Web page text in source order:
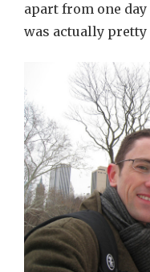
apart from one
was actually pretty